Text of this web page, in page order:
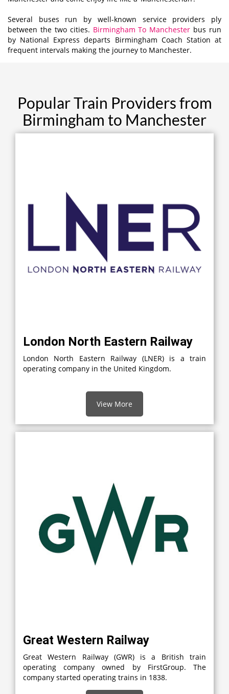
Several buses run by well-known service providers ply
between the two cities. Birmingham To Manchester bus run
by National Express departs Birmingham Coach Station at
frequent intervals making the journey to Manchester.
Popular Train Providers from
Birmingham to Manchester
London North Eastern Railway
London North Eastern Railway (LNER) is a train
operating company in the United Kingdom.
View More
Great Western Railway
Great Western Railway (GWR) is a British train
operating company owned by FirstGroup. The
company started operating trains in 1838.